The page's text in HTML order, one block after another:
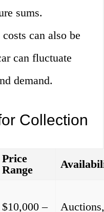
sums.
can also be
can fluctuate
demand.
Collection
Price
Range
$10,000 –